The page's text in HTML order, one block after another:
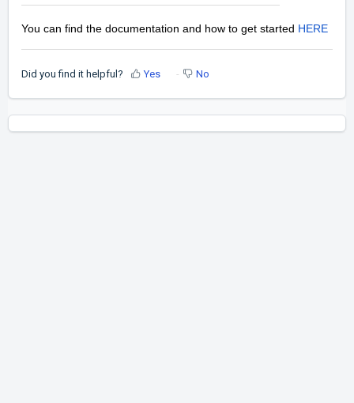
You can find the documentation and how to get started HERE
Did you find it helpful? Yes No